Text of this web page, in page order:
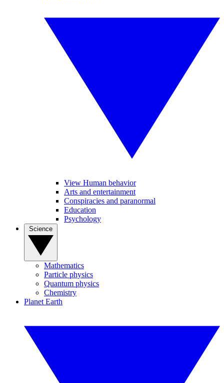
View Human behavior
Arts and entertainment
Conspiracies and paranormal
Education
Psychology
Mathematics
Particle physics
Quantum physics
Chemistry
Planet Earth